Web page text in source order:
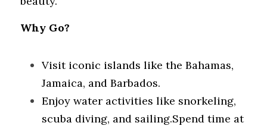
Why Go?
Visit iconic islands like the Bahamas,
Jamaica, and Barbados.
Enjoy water activities like snorkeling,
scuba diving, and sailing.Spend time at